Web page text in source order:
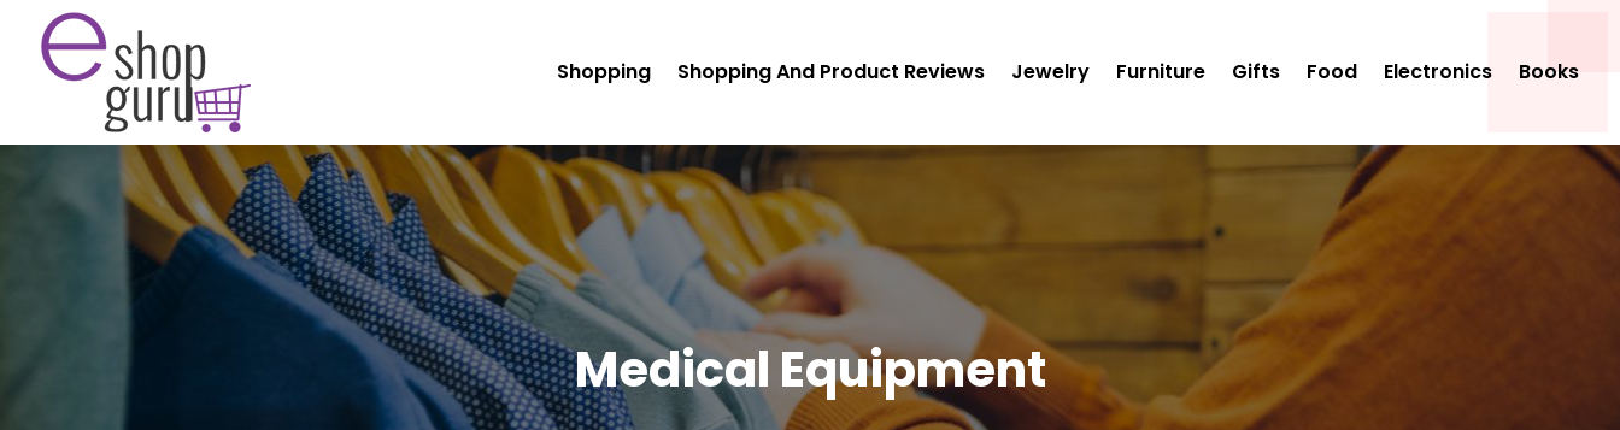
Shopping Shopping And Product Reviews Jewelry Furniture Gifts Food Electronics Books
Medical Equipment